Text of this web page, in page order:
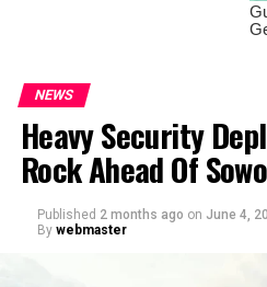
NEWS
Heavy Security
Rock Ahead Of
Published 2 months ago on June 4,
By webmaster